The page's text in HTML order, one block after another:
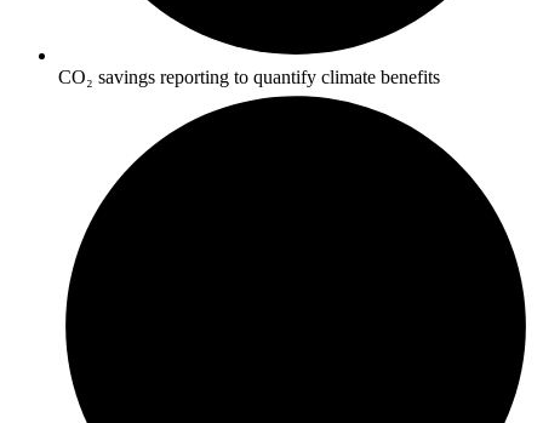
CO₂ savings reporting to quantify climate benefits